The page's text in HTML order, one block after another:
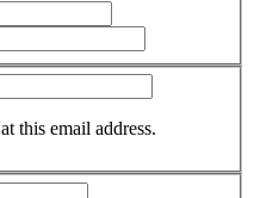
this email address.